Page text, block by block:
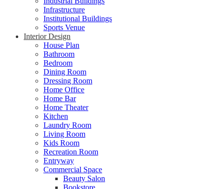
Infrastructure
Institutional Buildings
Sports Venue
Interior Design
House Plan
Bathroom
Bedroom
Dining Room
Dressing Room
Home Office
Home Bar
Home Theater
Kitchen
Laundry Room
Living Room
Kids Room
Recreation Room
Entryway
Commercial Space
Beauty Salon
Bookstore